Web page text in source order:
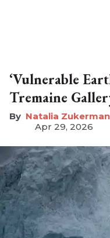
‘Vulnerable
Tremaine
Natalia Zukerman
Apr 29, 2026